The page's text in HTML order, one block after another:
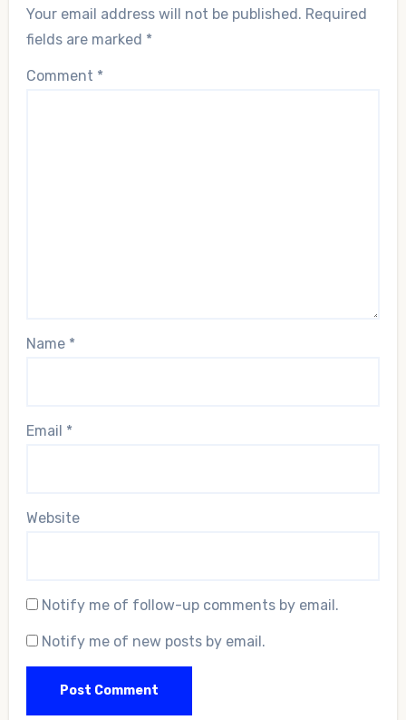
Your email address will not be published. Required
fields are marked *
Comment *
Name *
Email *
Website
Notify me of follow-up comments by email.
Notify me of new posts by email.